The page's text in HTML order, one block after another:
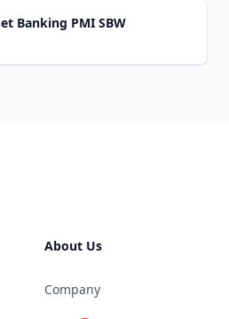
Banking PMI SBW
About Us
Company